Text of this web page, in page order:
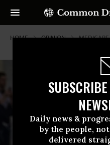
Daily news &
by the people,
delivered
HOME OPINION